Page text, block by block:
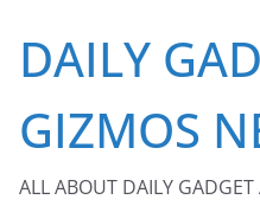
content
DAILY
GIZMOS
ALL ABOUT DAILY